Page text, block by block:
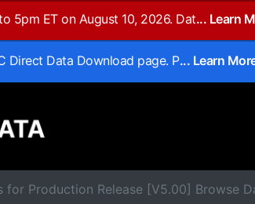
5pm ET on August 10, 2026. Dat... Learn
Direct Data Download page. P... Learn
for Production Release [V5.00] Browse